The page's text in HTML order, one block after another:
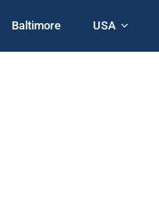
Baltimore USA